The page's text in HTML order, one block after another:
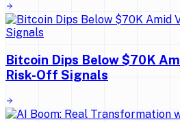
Bitcoin Dips Below $70K
Risk-Off Signals